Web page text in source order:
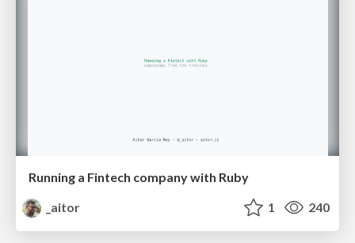
Running a Fintech company with Ruby
_aitor
1 240